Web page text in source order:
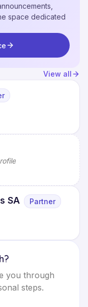
space dedicated
View all
SA
Partner
you through
steps.